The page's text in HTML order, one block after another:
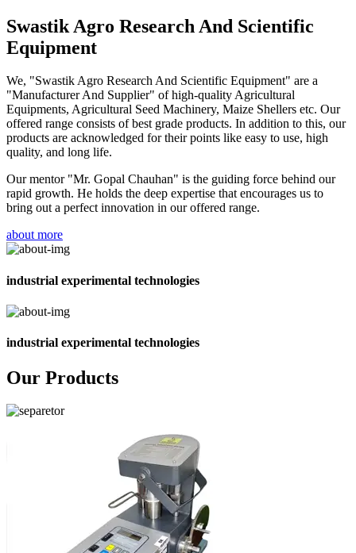
Swastik Agro Research And Scientific
Equipment
We, "Swastik Agro Research And Scientific Equipment" are a
"Manufacturer And Supplier" of high-quality Agricultural
Equipments, Agricultural Seed Machinery, Maize Shellers etc. Our
offered range consists of best grade products. In addition to this, our
products are acknowledged for their points like easy to use, high
quality, and long life.
Our mentor "Mr. Gopal Chauhan" is the guiding force behind our
rapid growth. He holds the deep expertise that encourages us to
bring out a perfect innovation in our offered range.
about more
industrial experimental technologies
industrial experimental technologies
Our Products